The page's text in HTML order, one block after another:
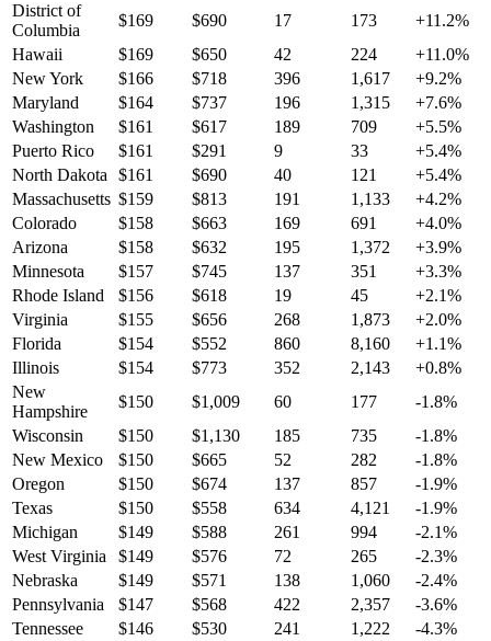
District of
Columbia
$169 $690 17 173 +11.2%
Hawaii
$169 $650 42 224 +11.0%
New York
$166 $718 396 1,617 +9.2%
Maryland
$164 $737 196 1,315 +7.6%
Washington
$161 $617 189 709 +5.5%
Puerto Rico
$161 $291 9 33 +5.4%
North Dakota
$161 $690 40 121 +5.4%
Massachusetts $159 $813 191 1,133 +4.2%
Colorado
$158 $663 169 691 +4.0%
Arizona
$158 $632 195 1,372 +3.9%
Minnesota
$157 $745 137 351 +3.3%
Rhode Island
$156 $618 19 45 +2.1%
Virginia
$155 $656 268 1,873 +2.0%
Florida
$154 $552 860 8,160 +1.1%
Illinois
$154 $773 352 2,143 +0.8%
New
Hampshire
$150 $1,009 60 177 -1.8%
Wisconsin
$150 $1,130 185 735 -1.8%
New Mexico
$150 $665 52 282 -1.8%
Oregon
$150 $674 137 857 -1.9%
Texas
$150 $558 634 4,121 -1.9%
Michigan
$149 $588 261 994 -2.1%
West Virginia
$149 $576 72 265 -2.3%
Nebraska
$149 $571 138 1,060 -2.4%
Pennsylvania
$147 $568 422 2,357 -3.6%
Tennessee
$146 $530 241 1,222 -4.3%